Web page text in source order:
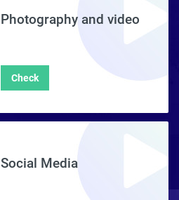
Photography and video
Check
Social Media